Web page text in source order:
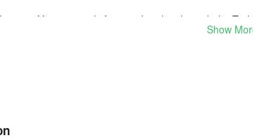
You can apply for membership through the
Turkcell Platinum privileges
with just one phone call, supports you by coming to
Show